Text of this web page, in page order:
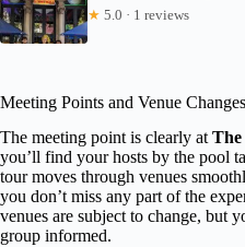
★ 5.0 · 1 reviews
Meeting Points and Venue Changes
The meeting point is clearly at
you’ll find your hosts by the pool
tour moves through venues
you don’t miss any part of the
venues are subject to change, but
group informed.